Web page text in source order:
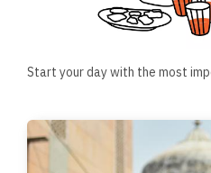
Start your day with the most